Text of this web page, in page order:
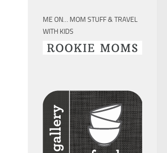
ME ON… MOM STUFF & TRAVEL
WITH KIDS